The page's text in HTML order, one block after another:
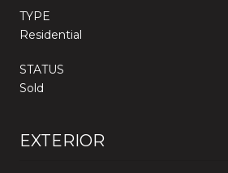
TYPE
Residential
STATUS
Sold
EXTERIOR